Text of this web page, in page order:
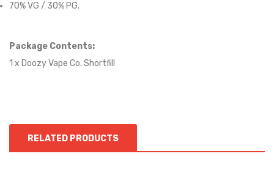
70% VG / 30% PG.
Package Contents:
1 x Doozy Vape Co. Shortfill
RELATED PRODUCTS